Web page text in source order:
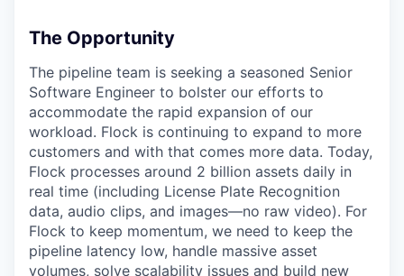
The Opportunity
The pipeline team is seeking a seasoned Senior
Software Engineer to bolster our efforts to
accommodate the rapid expansion of our
workload. Flock is continuing to expand to more
customers and with that comes more data. Today,
Flock processes around 2 billion assets daily in
real time (including License Plate Recognition
data, audio clips, and images—no raw video). For
Flock to keep momentum, we need to keep the
pipeline latency low, handle massive asset
volumes, solve scalability issues and build new